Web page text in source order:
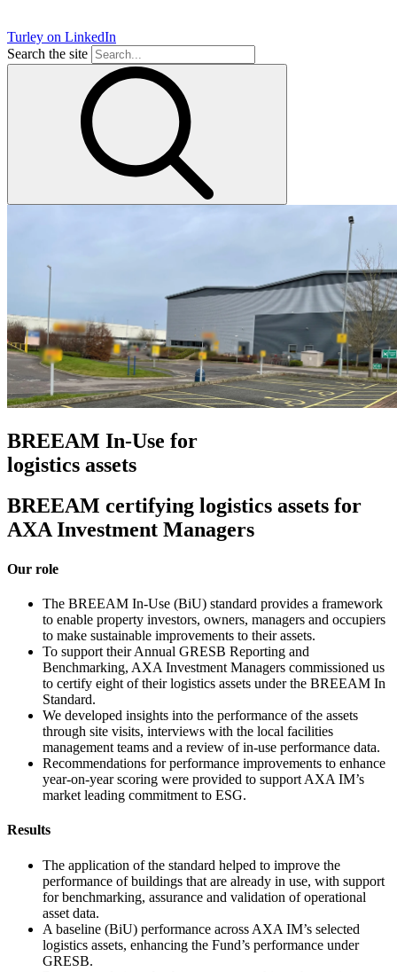
Turley on LinkedIn
Search the site
BREEAM In-Use for
logistics assets
BREEAM certifying logistics assets for
AXA Investment Managers
Our role
The BREEAM In-Use (BiU) standard provides a framework
to enable property investors, owners, managers and occupiers
to make sustainable improvements to their assets.
To support their Annual GRESB Reporting and
Benchmarking, AXA Investment Managers commissioned us
to certify eight of their logistics assets under the BREEAM In
Standard.
We developed insights into the performance of the assets
through site visits, interviews with the local facilities
management teams and a review of in-use performance data.
Recommendations for performance improvements to enhance
year-on-year scoring were provided to support AXA IM’s
market leading commitment to ESG.
Results
The application of the standard helped to improve the
performance of buildings that are already in use, with support
for benchmarking, assurance and validation of operational
asset data.
A baseline (BiU) performance across AXA IM’s selected
logistics assets, enhancing the Fund’s performance under
GRESB.